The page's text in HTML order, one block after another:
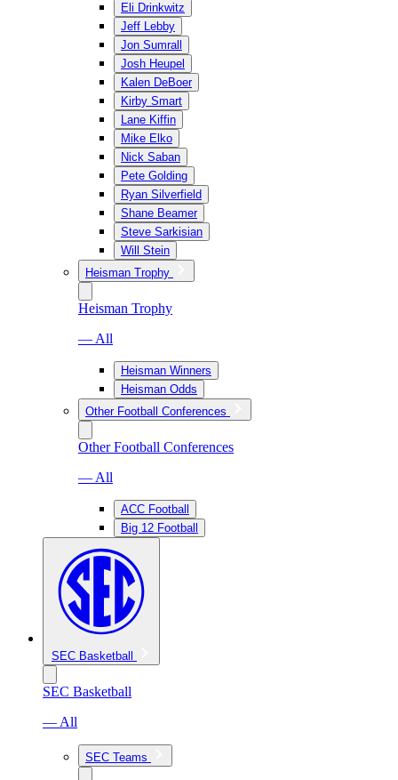
Eli Drinkwitz
Jeff Lebby
Jon Sumrall
Josh Heupel
Kalen DeBoer
Kirby Smart
Lane Kiffin
Mike Elko
Nick Saban
Pete Golding
Ryan Silverfield
Shane Beamer
Steve Sarkisian
Will Stein
Heisman Trophy
Heisman Trophy
— All
Heisman Winners
Heisman Odds
Other Football Conferences
Other Football Conferences
— All
ACC Football
Big 12 Football
SEC Basketball
SEC Basketball
— All
SEC Teams